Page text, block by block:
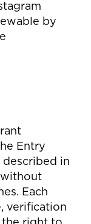
by
Entry
in
without
Each
verification